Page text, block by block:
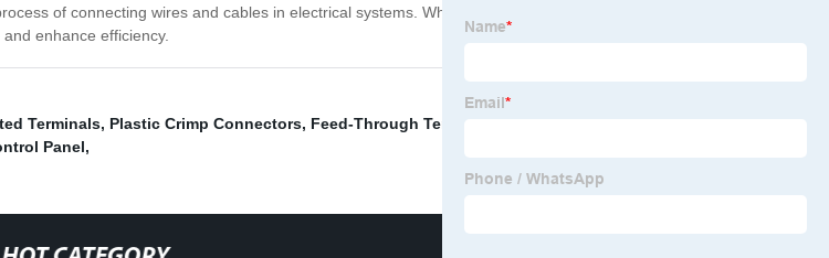
of connecting wires and cables in electrical systems. Whether you're building a control panel or
enhance efficiency.
Terminals, Plastic Crimp Connectors, Feed-Through Terminal Block
Panel,